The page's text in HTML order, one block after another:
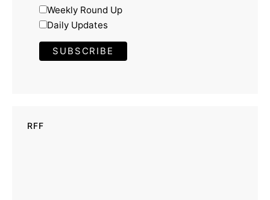
Weekly Round Up
Daily Updates
RFF